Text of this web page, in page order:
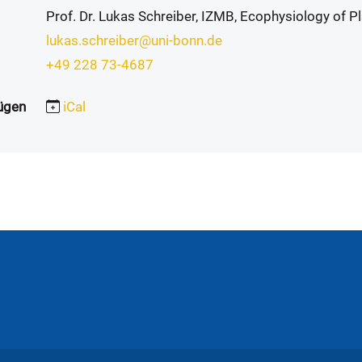
Prof. Dr. Lukas Schreiber, IZMB, Ecophysiology of
lukas.schreiber@uni-bonn.de
+49 228 73-4687
iCal